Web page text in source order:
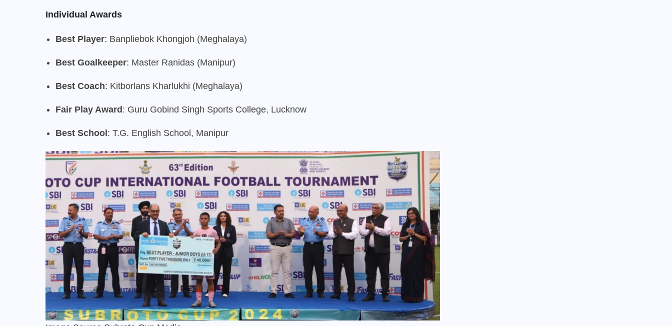
Individual Awards
Best Player: Banpliebok Khongjoh (Meghalaya)
Best Goalkeeper: Master Ranidas (Manipur)
Best Coach: Kitborlans Kharlukhi (Meghalaya)
Fair Play Award : Guru Gobind Singh Sports College, Lucknow
Best School : T.G. English School, Manipur